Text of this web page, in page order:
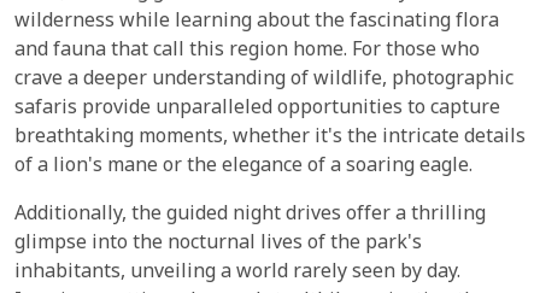
wilderness while learning about the fascinating flora
and fauna that call this region home. For those who
crave a deeper understanding of wildlife, photographic
safaris provide unparalleled opportunities to capture
breathtaking moments, whether it's the intricate details
of a lion's mane or the elegance of a soaring eagle.
Additionally, the guided night drives offer a thrilling
glimpse into the nocturnal lives of the park's
inhabitants, unveiling a world rarely seen by day.